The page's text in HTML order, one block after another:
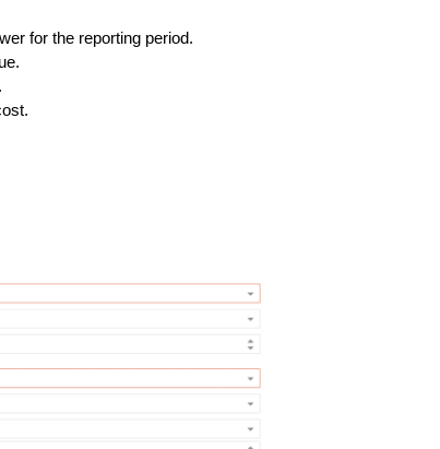
for the reporting period.